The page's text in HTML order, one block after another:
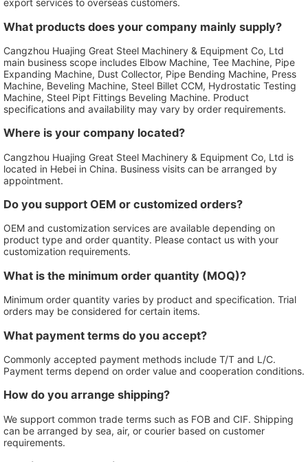
export services to overseas customers.
What products does your company mainly supply?
Cangzhou Huajing Great Steel Machinery & Equipment Co, Ltd
main business scope includes Elbow Machine, Tee Machine, Pipe
Expanding Machine, Dust Collector, Pipe Bending Machine, Press
Machine, Beveling Machine, Steel Billet CCM, Hydrostatic Testing
Machine, Steel Pipt Fittings Beveling Machine. Product
specifications and availability may vary by order requirements.
Where is your company located?
Cangzhou Huajing Great Steel Machinery & Equipment Co, Ltd is
located in Hebei in China. Business visits can be arranged by
appointment.
Do you support OEM or customized orders?
OEM and customization services are available depending on
product type and order quantity. Please contact us with your
customization requirements.
What is the minimum order quantity (MOQ)?
Minimum order quantity varies by product and specification. Trial
orders may be considered for certain items.
What payment terms do you accept?
Commonly accepted payment methods include T/T and L/C.
Payment terms depend on order value and cooperation conditions.
How do you arrange shipping?
We support common trade terms such as FOB and CIF. Shipping
can be arranged by sea, air, or courier based on customer
requirements.